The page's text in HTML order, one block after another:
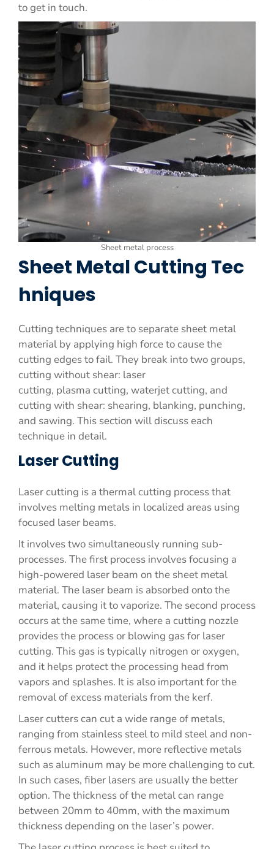
to get in touch.
Sheet metal process
Sheet Metal Cutting Tec
hniques
Cutting techniques are to separate sheet metal
material by applying high force to cause the
cutting edges to fail. They break into two groups,
cutting without shear: laser
cutting, plasma cutting, waterjet cutting, and
cutting with shear: shearing, blanking, punching,
and sawing. This section will discuss each
technique in detail.
Laser Cutting
Laser cutting is a thermal cutting process that
involves melting metals in localized areas using
focused laser beams.
It involves two simultaneously running sub-
processes. The first process involves focusing a
high-powered laser beam on the sheet metal
material. The laser beam is absorbed onto the
material, causing it to vaporize. The second process
occurs at the same time, where a cutting nozzle
provides the process or blowing gas for laser
cutting. This gas is typically nitrogen or oxygen,
and it helps protect the processing head from
vapors and splashes. It is also important for the
removal of excess materials from the kerf.
Laser cutters can cut a wide range of metals,
ranging from stainless steel to mild steel and non-
ferrous metals. However, more reflective metals
such as aluminum may be more challenging to cut.
In such cases, fiber lasers are usually the better
option. The thickness of the metal can range
between 20mm to 40mm, with the maximum
thickness depending on the laser’s power.